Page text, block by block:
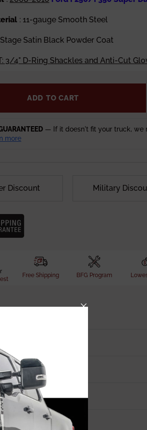
: 11-gauge Smooth Steel
Satin Black Powder Coat
3/4" D-Ring Shackles and Anti-Cut
ADD TO CART
— If it doesn't fit your truck, we
more
Discount Military
Free Shipping BFG Program